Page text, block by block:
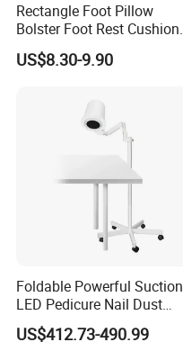
Rectangle Foot Pillow
Bolster Foot Rest Cushion
for Under Desk Cushion
US$8.30-9.90
Foldable Powerful Suction
LED Pedicure Nail Dust
Vacuum Collector with
Wheel Stand
US$412.73-490.99